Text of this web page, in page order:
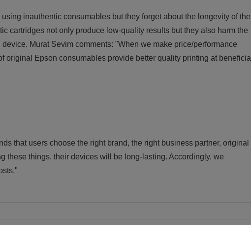
inauthentic consumables but they forget about the longevity of the
cartridges not only produce low-quality results but they also harm the
Murat Sevim comments: "When we make price/performance
original Epson consumables provide better quality printing at beneficial
that users choose the right brand, the right business partner, original
these things, their devices will be long-lasting. Accordingly, we